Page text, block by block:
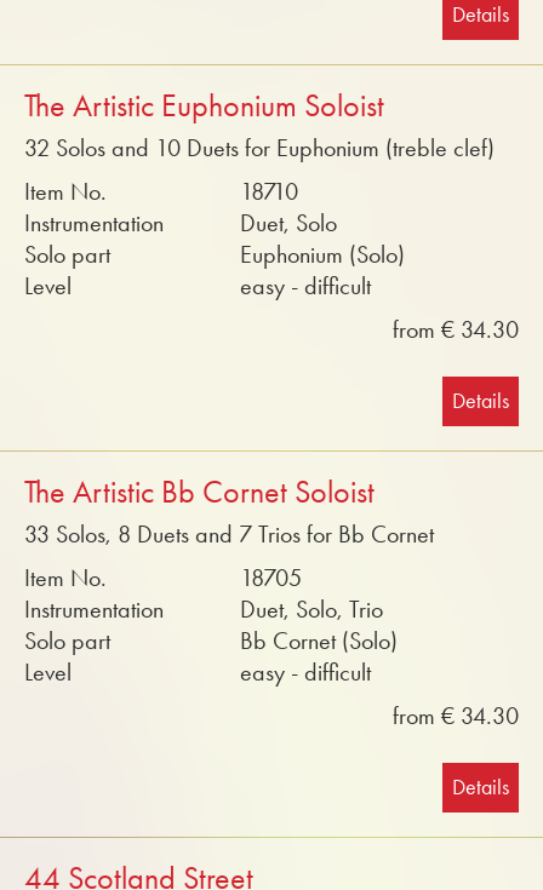
Details
The Artistic Euphonium Soloist
32 Solos and 10 Duets for Euphonium (treble clef)
Item No.
18710
Instrumentation
Duet, Solo
Solo part
Euphonium (Solo)
Level
easy - difficult
from € 34.30
Details
The Artistic Bb Cornet Soloist
33 Solos, 8 Duets and 7 Trios for Bb Cornet
Item No.
18705
Instrumentation
Duet, Solo, Trio
Solo part
Bb Cornet (Solo)
Level
easy - difficult
from € 34.30
Details
44 Scotland Street